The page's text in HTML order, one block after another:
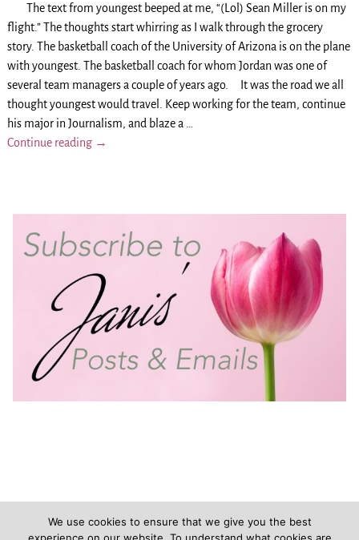
The text from youngest beeped at me, “(Lol) Sean Miller is on my
flight.” The thoughts start whirring as I walk through the grocery
story. The basketball coach of the University of Arizona is on the plane
with youngest. The basketball coach for whom Jordan was one of
several team managers a couple of years ago. It was the road we all
thought youngest would travel. Keep working for the team, continue
his major in Journalism, and blaze a
Continue reading →
We use cookies to ensure that we give you the best